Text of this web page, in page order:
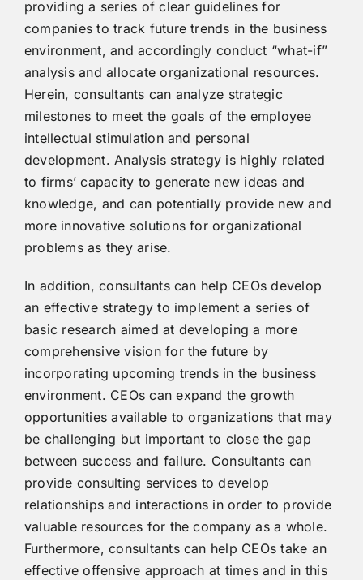
providing a series of clear guidelines for
companies to track future trends in the business
environment, and accordingly conduct “what-if”
analysis and allocate organizational resources.
Herein, consultants can analyze strategic
milestones to meet the goals of the employee
intellectual stimulation and personal
development. Analysis strategy is highly related
to firms’ capacity to generate new ideas and
knowledge, and can potentially provide new and
more innovative solutions for organizational
problems as they arise.
In addition, consultants can help CEOs develop
an effective strategy to implement a series of
basic research aimed at developing a more
comprehensive vision for the future by
incorporating upcoming trends in the business
environment. CEOs can expand the growth
opportunities available to organizations that may
be challenging but important to close the gap
between success and failure. Consultants can
provide consulting services to develop
relationships and interactions in order to provide
valuable resources for the company as a whole.
Furthermore, consultants can help CEOs take an
effective offensive approach at times and in this